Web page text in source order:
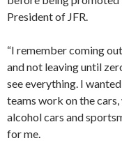
President of JFR.
“I remember coming
and not leaving until
see everything. I
teams work on the
alcohol cars and
for me.